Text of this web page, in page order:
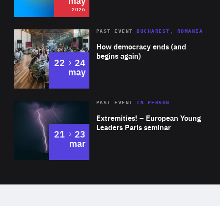
2026
Area
Expertise
How democracy ends (and
begins again)
PAST EVENT BUCHAREST, ROMANIA
22 to
24
may
Area
Expertise
Extremities! – European Young
Leaders Paris seminar
PAST EVENTIN PERSON
21 to
23
mar
of